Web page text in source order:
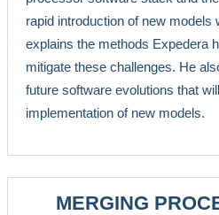
rapid introduction of new models
explains the methods Expedera
mitigate these challenges. He
future software evolutions that
implementation of new models.
MERGING